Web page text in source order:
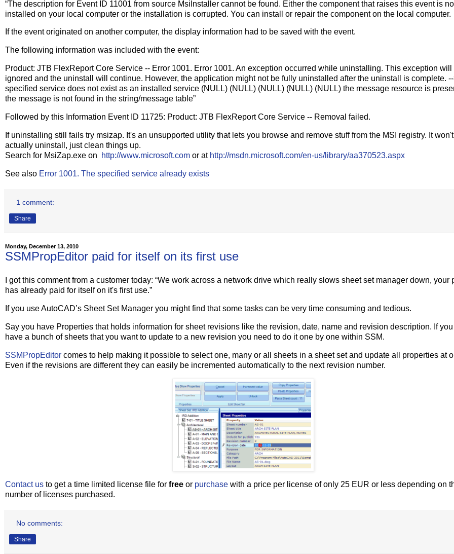
“The description for Event ID 11001 from source MsiInstaller cannot be found. Either the component that raises this event is
installed on your local computer or the installation is corrupted. You can install or repair the component on the local computer.
If the event originated on another computer, the display information had to be saved with the event.
The following information was included with the event:
Product: JTB FlexReport Core Service -- Error 1001. Error 1001. An exception occurred while uninstalling. This exception will
ignored and the uninstall will continue. However, the application might not be fully uninstalled after the uninstall is complete.
specified service does not exist as an installed service (NULL) (NULL) (NULL) (NULL) (NULL) the message resource is
the message is not found in the string/message table”
Followed by this Information Event ID 11725: Product: JTB FlexReport Core Service -- Removal failed.
If uninstalling still fails try msizap. It's an unsupported utility that lets you browse and remove stuff from the MSI registry. It won't
actually uninstall, just clean things up.
Search for MsiZap.exe on
http://www.microsoft.com or at http://msdn.microsoft.com/en-us/library/aa370523.aspx
See also Error 1001. The specified service already exists
1 comment:
Share
Monday, December 13, 2010
SSMPropEditor paid for itself on its first use
I got this comment from a customer today: “We work across a network drive which really slows sheet set manager down, your
has already paid for itself on it's first use.”
If you use AutoCAD’s Sheet Set Manager you might find that some tasks can be very time consuming and tedious.
Say you have Properties that holds information for sheet revisions like the revision, date, name and revision description. If
have a bunch of sheets that you want to update to a new revision you need to do it one by one within SSM.
SSMPropEditor comes to help making it possible to select one, many or all sheets in a sheet set and update all properties at
Even if the revisions are different they can easily be incremented automatically to the next revision number.
Contact us to get a time limited license file for free or purchase with a price per license of only 25 EUR or less depending on
number of licenses purchased.
No comments:
Share